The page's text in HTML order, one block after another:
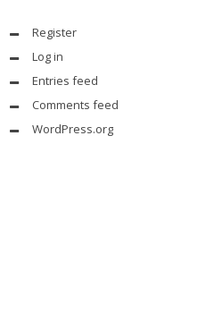
Register
Log in
Entries feed
Comments feed
WordPress.org